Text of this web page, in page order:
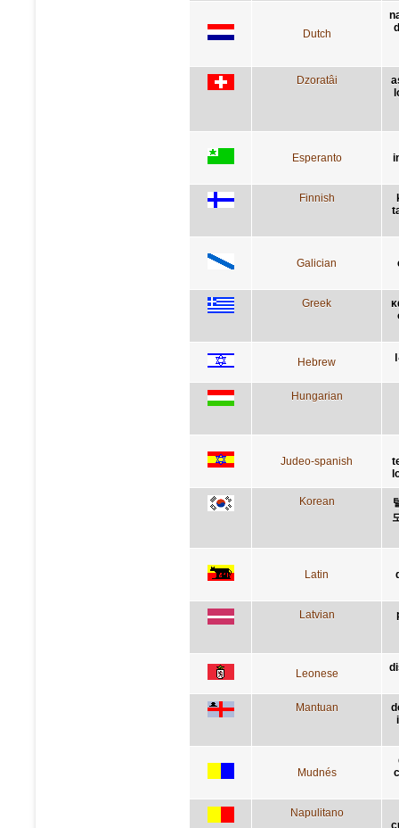
Dutch
Dzoratâi
Esperanto
Finnish
Galician
Greek
Hebrew
Hungarian
Judeo-spanish
Korean
Latin
Latvian
Leonese
Mantuan
Mudnés
Napulitano